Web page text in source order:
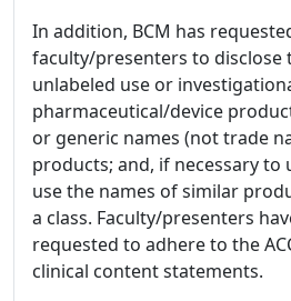
In addition, BCM has
faculty/presenters to disclose
unlabeled use or
pharmaceutical/device
or generic names (not trade
products; and, if necessary to
use the names of similar
a class. Faculty/presenters
requested to adhere to the
clinical content statements.